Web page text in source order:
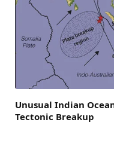
Unusual Indian
Tectonic Breakup